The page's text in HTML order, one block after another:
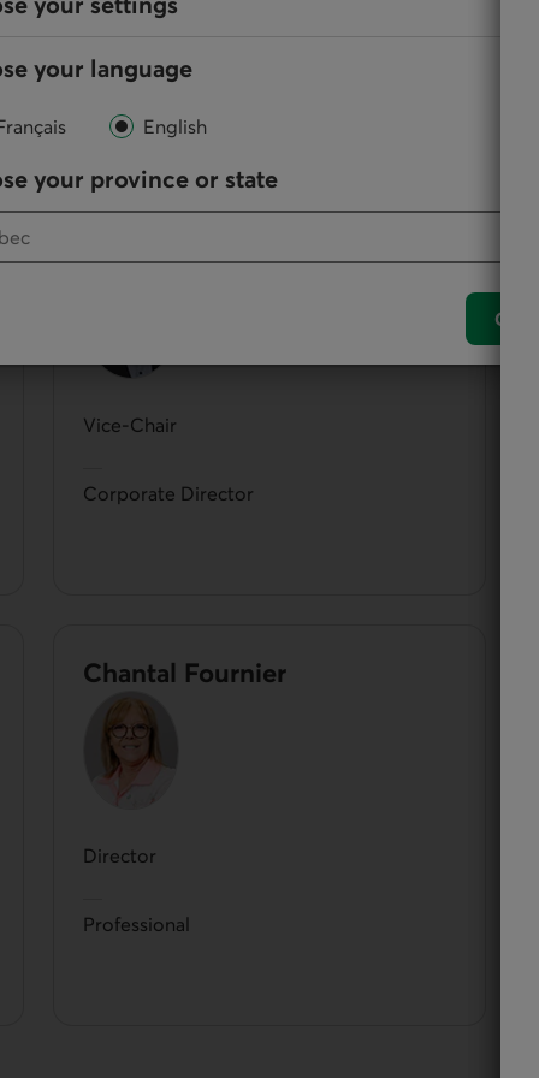
your language
English
your province or state
directors participate in the administration and
Vice-Chair
Corporate Director
Chantal Fournier
Director
Professional